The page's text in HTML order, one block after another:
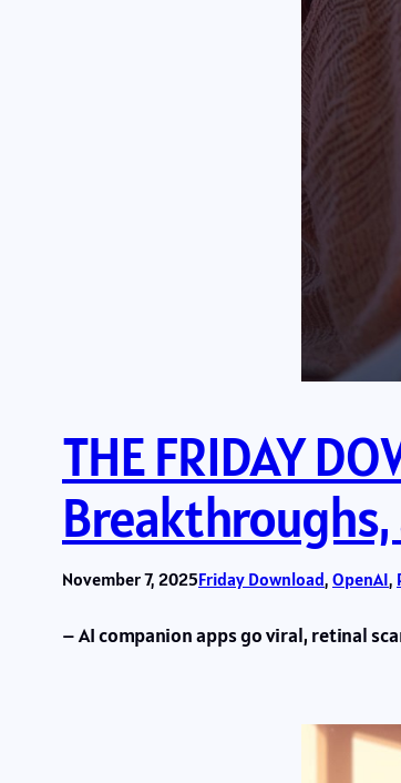
THE FRIDAY
November 7, 2025Friday Download, OpenAI,
– AI companion apps go viral, retinal